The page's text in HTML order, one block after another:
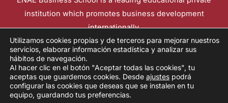
institution which promotes business development
internationally.
Contact
2026 ENAE INTERNATIONAL BUSINESS SCHOOL
Utilizamos cookies propias y de terceros para mejorar nuestros
servicios, elaborar información estadística y analizar sus
hábitos de navegación.
Al hacer clic en el botón "Aceptar todas las cookies", tu
aceptas que guardemos cookies. Desde ajustes podrá
configurar las cookies que deseas que se instalen en tu
equipo, guardando tus preferencias.